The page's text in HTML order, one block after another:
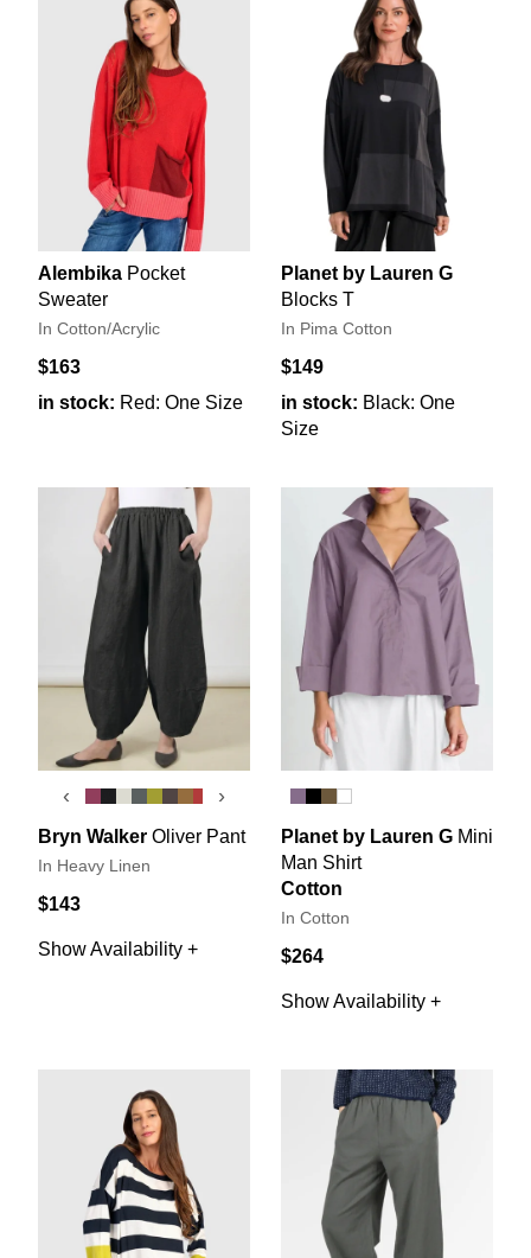
Alembika Pocket
Sweater
In Cotton/Acrylic
$163
in stock: Red: One Size
Planet by Lauren G
Blocks T
In Pima Cotton
$149
in stock: Black: One
Size
‹ ›
Bryn Walker Oliver Pant
In Heavy Linen
$143
Show Availability +
Planet by Lauren G Mini
Man Shirt
Cotton
In Cotton
$264
Show Availability +